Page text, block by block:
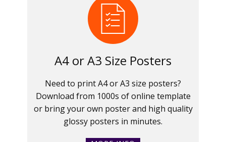
A4 or A3 Size Posters
Need to print A4 or A3 size posters?
Download from 1000s of online template
or bring your own poster and high quality
glossy posters in minutes.